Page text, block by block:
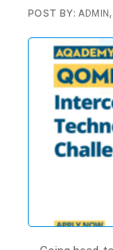
POST BY:ADMIN